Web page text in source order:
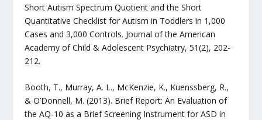
Short Autism Spectrum Quotient and the Short
Quantitative Checklist for Autism in Toddlers in 1,000
Cases and 3,000 Controls. Journal of the American
Academy of Child & Adolescent Psychiatry, 51(2), 202-
212.
Booth, T., Murray, A. L., McKenzie, K., Kuenssberg, R.,
& O’Donnell, M. (2013). Brief Report: An Evaluation of
the AQ-10 as a Brief Screening Instrument for ASD in